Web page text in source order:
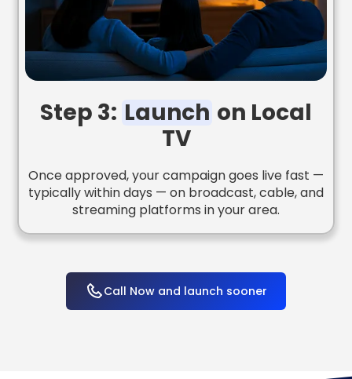
Step 3: Launch on Local
TV
Once approved, your campaign goes live fast —
typically within days — on broadcast, cable, and
streaming platforms in your area.
Call Now and launch sooner